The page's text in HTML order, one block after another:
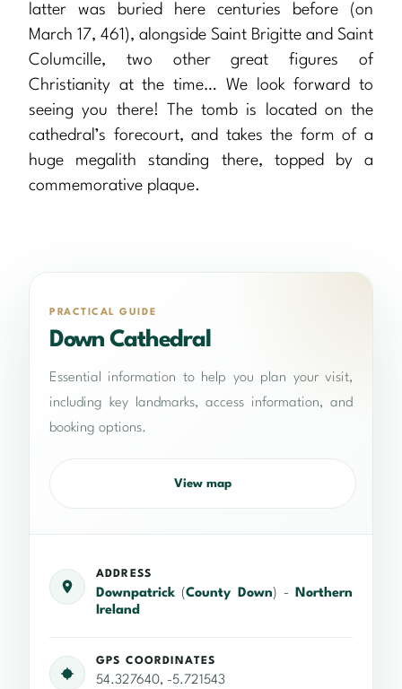
latter was buried here centuries before (on
March 17, 461), alongside Saint Brigitte and Saint
Columcille, two other great figures of
Christianity at the time… We look forward to
seeing you there! The tomb is located on the
cathedral’s forecourt, and takes the form of a
huge megalith standing there, topped by a
commemorative plaque.
PRACTICAL GUIDE
Down Cathedral
Essential information to help you plan your visit,
including key landmarks, access information, and
booking options.
View map
ADDRESS
Downpatrick (County Down) - Northern
Ireland
GPS COORDINATES
54.327640, -5.721543